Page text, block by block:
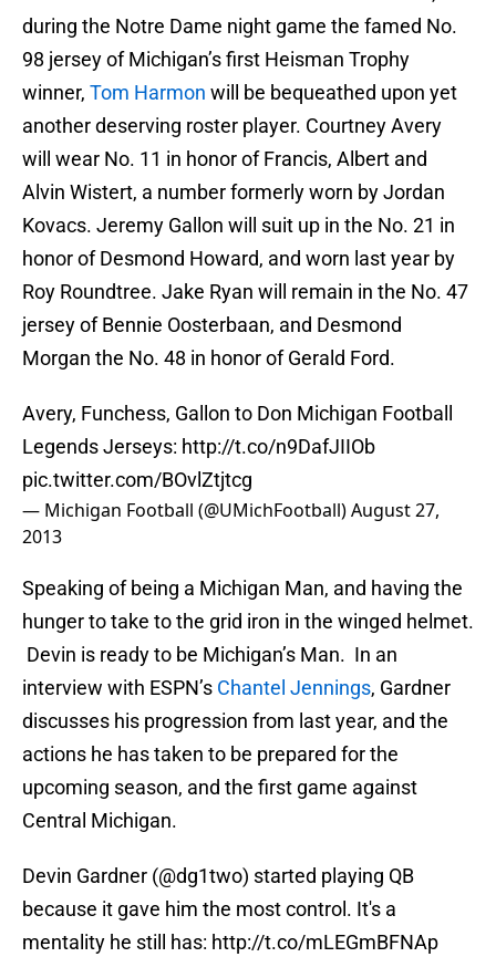
during the Notre Dame night game the famed No.
98 jersey of Michigan’s first Heisman Trophy
winner, Tom Harmon will be bequeathed upon yet
another deserving roster player. Courtney Avery
will wear No. 11 in honor of Francis, Albert and
Alvin Wistert, a number formerly worn by Jordan
Kovacs. Jeremy Gallon will suit up in the No. 21 in
honor of Desmond Howard, and worn last year by
Roy Roundtree. Jake Ryan will remain in the No. 47
jersey of Bennie Oosterbaan, and Desmond
Morgan the No. 48 in honor of Gerald Ford.
Avery, Funchess, Gallon to Don Michigan Football
Legends Jerseys: http://t.co/n9DafJIIOb
pic.twitter.com/BOvlZtjtcg
— Michigan Football (@UMichFootball)August 27,
2013
Speaking of being a Michigan Man, and having the
hunger to take to the grid iron in the winged helmet.
Devin is ready to be Michigan’s Man. In an
interview with ESPN’s Chantel Jennings, Gardner
discusses his progression from last year, and the
actions he has taken to be prepared for the
upcoming season, and the first game against
Central Michigan.
Devin Gardner (@dg1two) started playing QB
because it gave him the most control. It's a
mentality he still has: http://t.co/mLEGmBFNAp